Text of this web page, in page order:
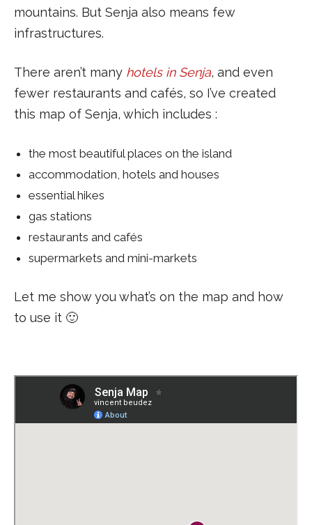
mountains. But Senja also means few
infrastructures.
There aren’t many hotels in Senja, and even
fewer restaurants and cafés, so I’ve created
this map of Senja, which includes :
the most beautiful places on the island
accommodation, hotels and houses
essential hikes
gas stations
restaurants and cafés
supermarkets and mini-markets
Let me show you what’s on the map and how
to use it 🙂